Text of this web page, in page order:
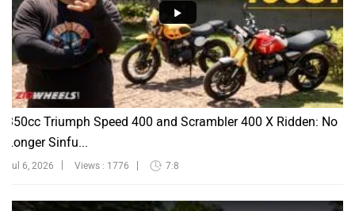
350cc Triumph Speed 400 and Scrambler 400 X Ridden: No
Longer Sinfu...
Jul 6, 2026 Views : 1776 7:8